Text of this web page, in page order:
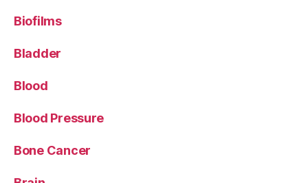
Biofilms
Bladder
Blood
Blood Pressure
Bone Cancer